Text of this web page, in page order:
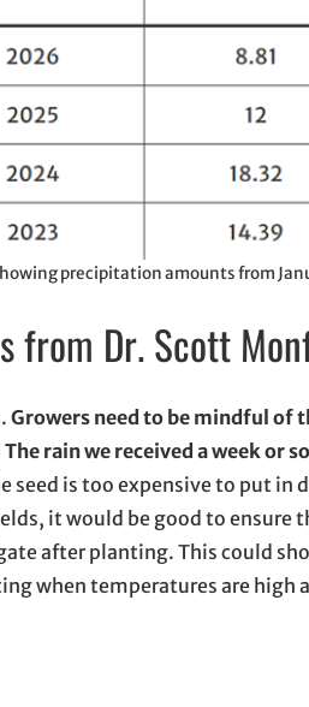
precipitation amounts from
from Dr. Scott
Growers need to be mindful of
The rain we received a week or
seed is too expensive to put in
it would be good to
after planting. This could
when temperatures are high